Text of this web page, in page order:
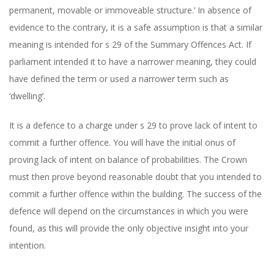
permanent, movable or immoveable structure.’ In absence of
evidence to the contrary, it is a safe assumption is that a similar
meaning is intended for s 29 of the Summary Offences Act. If
parliament intended it to have a narrower meaning, they could
have defined the term or used a narrower term such as
‘dwelling’.
It is a defence to a charge under s 29 to prove lack of intent to
commit a further offence. You will have the initial onus of
proving lack of intent on balance of probabilities. The Crown
must then prove beyond reasonable doubt that you intended to
commit a further offence within the building. The success of the
defence will depend on the circumstances in which you were
found, as this will provide the only objective insight into your
intention.